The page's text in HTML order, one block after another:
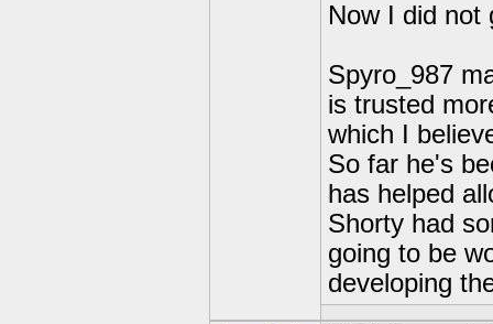
Now I did not
Spyro_987
is trusted
which I
So far he's
has helped
Shorty had
going to be
developing